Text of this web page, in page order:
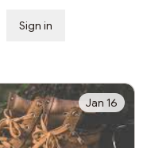
Sign in
Jan 16